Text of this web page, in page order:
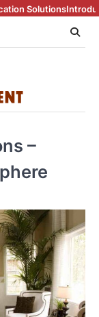
Introduction To Real
–